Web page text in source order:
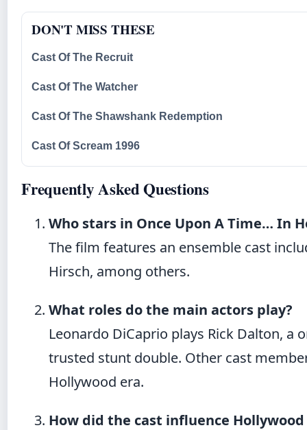
DON'T MISS THESE
Cast Of The Recruit
Cast Of The Watcher
Cast Of The Shawshank Redemption
Cast Of Scream 1996
Frequently Asked Questions
Who stars in Once Upon A Time… In
The film features an ensemble cast
Hirsch, among others.
What roles do the main actors play?
Leonardo DiCaprio plays Rick Dalton,
trusted stunt double. Other cast
Hollywood era.
How did the cast influence